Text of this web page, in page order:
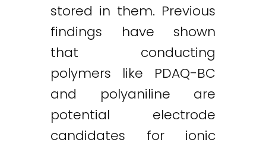
stored in them. Previous
findings have shown
that conducting
polymers like PDAQ-BC
and polyaniline are
potential electrode
candidates for ionic